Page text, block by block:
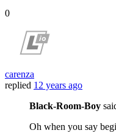
0
carenza
replied 12 years ago
Black-Room-Boy
Oh when you say